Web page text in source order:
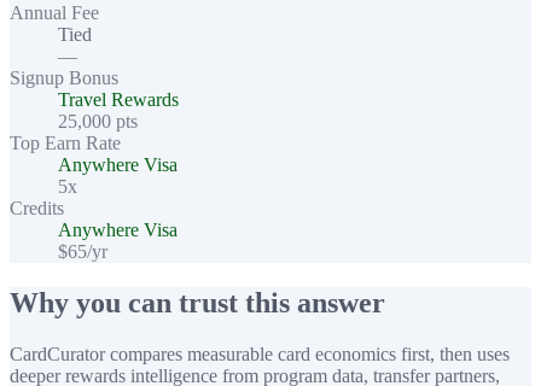
Annual Fee
Tied
—
Signup Bonus
Travel Rewards
25,000 pts
Top Earn Rate
Anywhere Visa
5x
Credits
Anywhere Visa
$65/yr
Why you can trust this answer
CardCurator compares measurable card economics first, then uses
deeper rewards intelligence from program data, transfer partners,